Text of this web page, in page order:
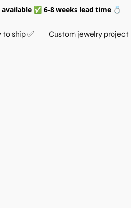
✅ 6-8 weeks lead time 💍
to ship ✅ Custom jewelry project